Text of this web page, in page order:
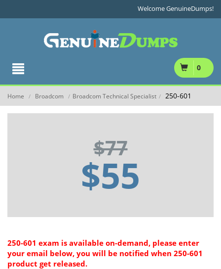
Welcome GenuineDumps!
0
Home / Broadcom / Broadcom Technical Specialist / 250-601
$77
$55
250-601 exam is available on-demand, please enter
your email below, you will be notified when 250-601
product get released.